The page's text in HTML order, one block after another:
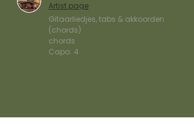
Artist page
Gitaarliedjes, tabs & akkoorden
(chords)
chords
Capo: 4